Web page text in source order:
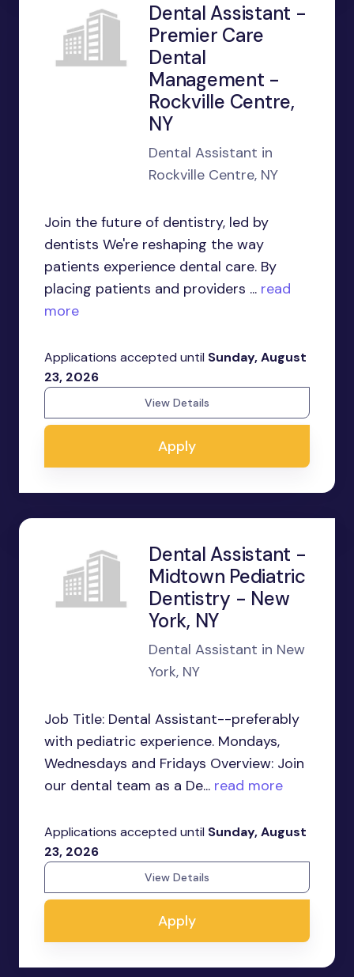
Dental Assistant -
Premier Care
Dental
Management -
Rockville Centre,
NY
Dental Assistant in
Rockville Centre, NY
Join the future of dentistry, led by
dentists We're reshaping the way
patients experience dental care. By
placing patients and providers ... read
more
Applications accepted until Sunday, August
23, 2026
View Details
Apply
Dental Assistant -
Midtown Pediatric
Dentistry - New
York, NY
Dental Assistant in New
York, NY
Job Title: Dental Assistant--preferably
with pediatric experience. Mondays,
Wednesdays and Fridays Overview: Join
our dental team as a De... read more
Applications accepted until Sunday, August
23, 2026
View Details
Apply